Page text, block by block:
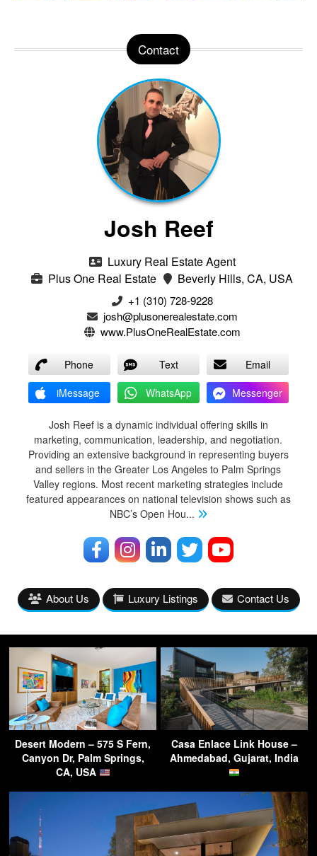
Contact
Josh Reef
Luxury Real Estate Agent
Plus One Real Estate
Beverly Hills, CA, USA
+1 (310) 728-9228
josh@plusonerealestate.com
www.PlusOneRealEstate.com
Phone Text
Email
iMessage
WhatsApp Messenger
Josh Reef is a dynamic individual offering skills in
marketing, communication, leadership, and negotiation.
Providing an extensive background in representing buyers
and sellers in the Greater Los Angeles to Palm Springs
Valley regions. Most recent marketing strategies include
featured appearances on national television shows such as
NBC’s Open Hou...
About Us Luxury Listings Contact Us
Desert Modern – 575 S Fern,
Canyon Dr, Palm Springs,
CA, USA
Casa Enlace Link House –
Ahmedabad, Gujarat, India